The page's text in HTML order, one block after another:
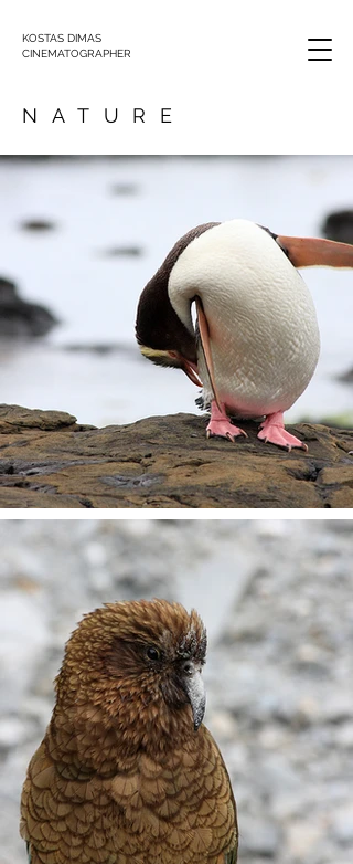
KOSTAS DIMAS
CINEMATOGRAPHER
NATURE